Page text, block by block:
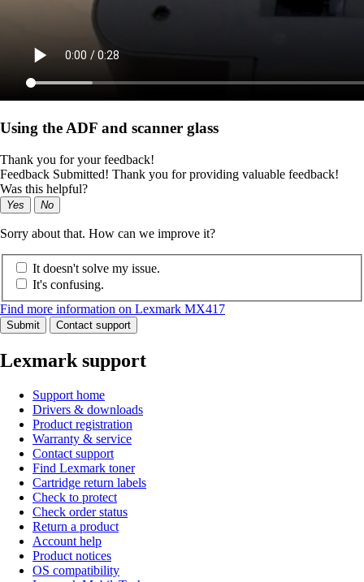
Using the ADF and scanner glass
Thank you for your feedback!
Feedback Submitted! Thank you for providing valuable feedback!
Was this helpful?
Yes No
Sorry about that. How can we improve it?
It doesn't solve my issue.
It's confusing.
Find more information on Lexmark MX417
Submit Contact support
Lexmark support
Support home
Drivers & downloads
Product registration
Warranty & service
Contact support
Find Lexmark toner
Cartridge return labels
Check to protect
Check order status
Return a product
Account help
Product notices
OS compatibility